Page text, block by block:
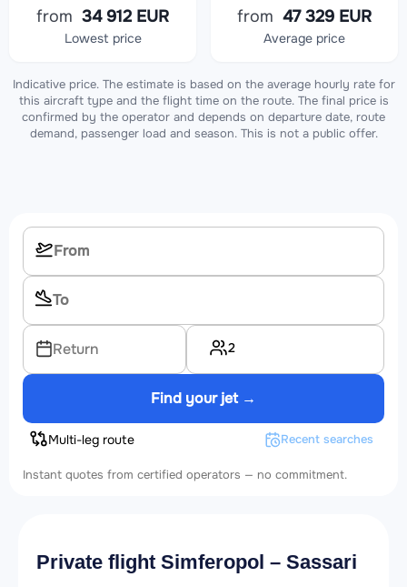
from 34 912 EUR
Lowest price
from 47 329 EUR
Average price
Indicative price. The estimate is based on the average hourly rate for
this aircraft type and the flight time on the route. The final price is
confirmed by the operator and depends on departure date, route
demand, passenger load and season. This is not a public offer.
Return 2
Find your jet →
Multi-leg route Recent searches
Instant quotes from certified operators — no commitment.
Private flight Simferopol – Sassari